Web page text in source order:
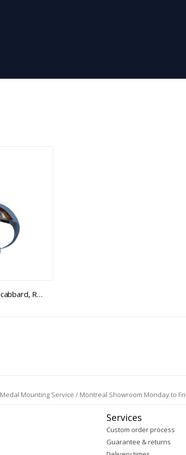
RCAC NCM Sword and Scabbard, Royal Canadian Armoured Corps NCM 1908 Pattern, Cavalry Trooper Sword
Medal Mounting Service / Montreal Showroom Monday to
Services
Custom order process
Guarantee & returns